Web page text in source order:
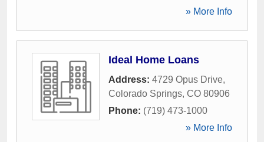
» More Info
Ideal Home Loans
Address: 4729 Opus Drive,
Colorado Springs, CO 80906
Phone: (719) 473-1000
» More Info